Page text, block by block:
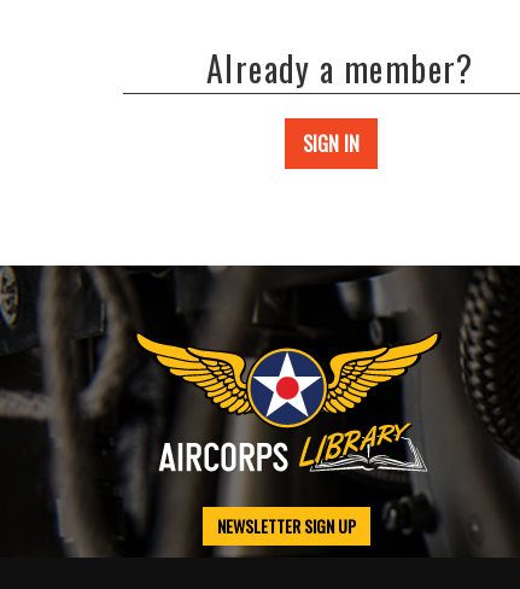
Already a member?
SIGN IN
NEWSLETTER SIGN UP